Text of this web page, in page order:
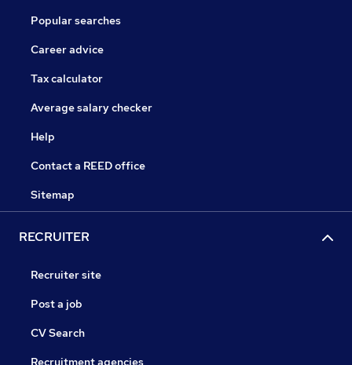
Popular searches
Career advice
Tax calculator
Average salary checker
Help
Contact a REED office
Sitemap
RECRUITER
Recruiter site
Post a job
CV Search